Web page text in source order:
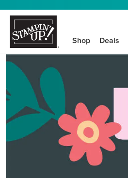
Shop Deals